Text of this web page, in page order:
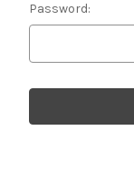
Password: